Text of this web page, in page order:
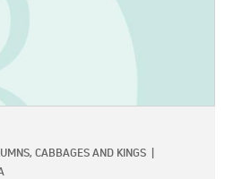
CABBAGES AND KINGS